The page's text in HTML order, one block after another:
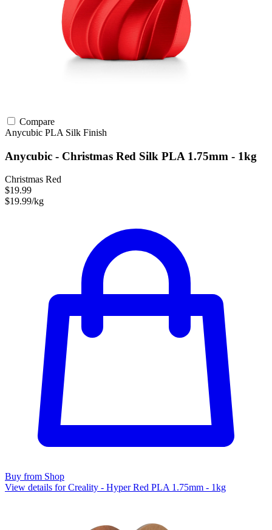
Compare
Anycubic PLA Silk Finish
Anycubic - Christmas Red Silk PLA 1.75mm - 1kg
Christmas Red
$19.99
$19.99/kg
Buy from Shop
View details for Creality - Hyper Red PLA 1.75mm - 1kg